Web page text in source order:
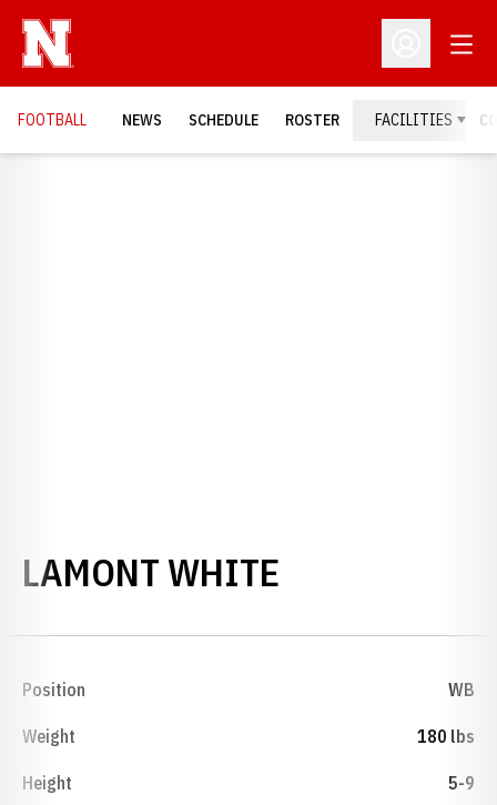
Open
FOOTBALL NEWS SCHEDULE ROSTER FACILITIES
LAMONT WHITE
Position WB
Weight 180 lbs
Height 5-9